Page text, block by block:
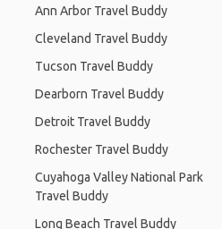
Ann Arbor Travel Buddy
Cleveland Travel Buddy
Tucson Travel Buddy
Dearborn Travel Buddy
Detroit Travel Buddy
Rochester Travel Buddy
Cuyahoga Valley National Park
Travel Buddy
Long Beach Travel Buddy